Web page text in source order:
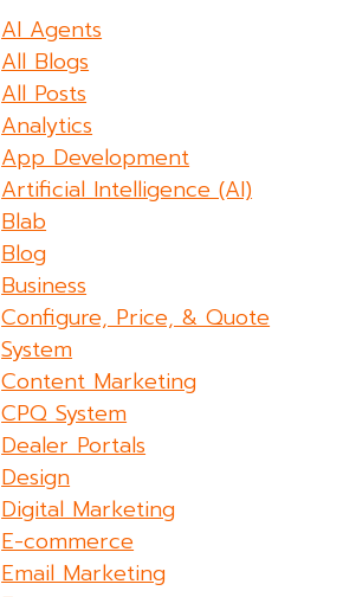
AI Agents
All Blogs
All Posts
Analytics
App Development
Artificial Intelligence (AI)
Blab
Blog
Business
Configure, Price, & Quote
System
Content Marketing
CPQ System
Dealer Portals
Design
Digital Marketing
E-commerce
Email Marketing